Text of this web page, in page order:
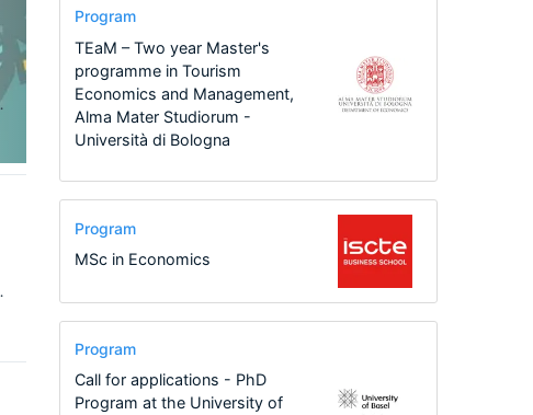
Program
TEaM – Two year Master's
programme in Tourism
Economics and Management,
Alma Mater Studiorum -
Università di Bologna
Program
MSc in Economics
Program
Call for applications - PhD
Program at the University of